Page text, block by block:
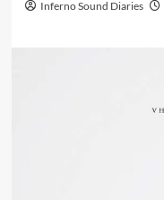
Inferno Sound Diaries